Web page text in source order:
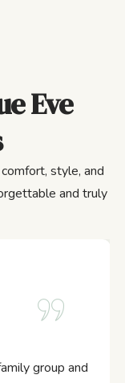
Eve
style, and
and truly
group and